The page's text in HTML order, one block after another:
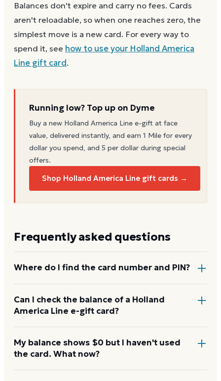
Balances don't expire and carry no fees. Cards
aren't reloadable, so when one reaches zero, the
simplest move is a new card. For every way to
spend it, see how to use your Holland America
Line gift card.
Running low? Top up on Dyme
Buy a new Holland America Line e-gift at face
value, delivered instantly, and earn 1 Mile for every
dollar you spend, and 5 per dollar during special
offers.
Shop Holland America Line gift cards →
Frequently asked questions
Where do I find the card number and PIN?
On a physical Holland America Line card, both are
printed on the back, with the PIN under a scratch-
Can I check the balance of a Holland
America Line e-gift card?
Yes. An e-gift uses the same card number and PIN as
a physical card. Enter them on the Holland America
My balance shows $0 but I haven't used
the card. What now?